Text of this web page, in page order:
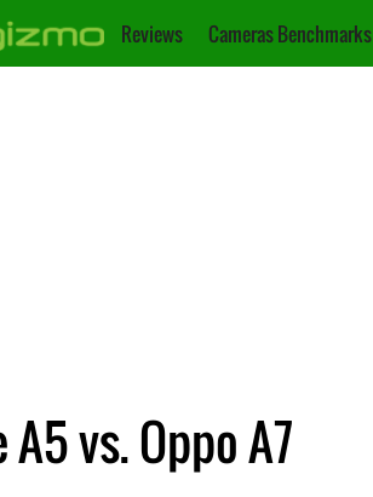
Reviews Cameras Benchmarks
A5 vs. Oppo A7